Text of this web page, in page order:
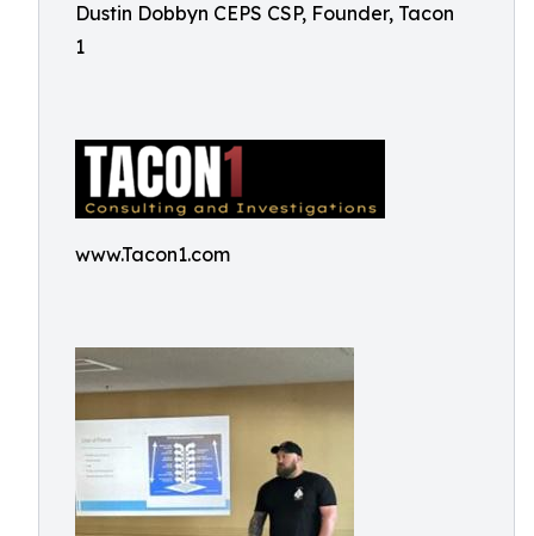
Dustin Dobbyn CEPS CSP, Founder, Tacon
1
www.Tacon1.com